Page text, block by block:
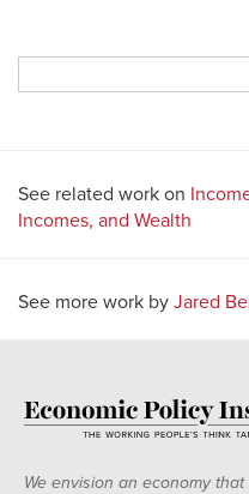
for:
See related work on
Incomes, and Wealth
See more work by Jared
We envision an economy